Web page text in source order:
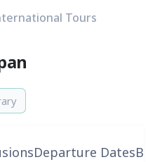
Tours
Departure Dates